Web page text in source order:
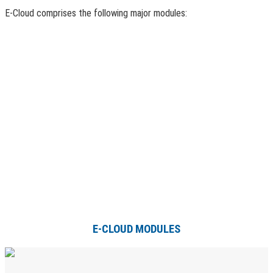
E-Cloud comprises the following major modules:
E-CLOUD MODULES